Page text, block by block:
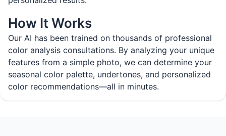
How It Works
Our AI has been trained on thousands of professional
color analysis consultations. By analyzing your unique
features from a simple photo, we can determine your
seasonal color palette, undertones, and personalized
color recommendations—all in minutes.